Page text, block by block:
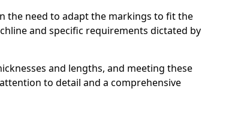
the need to adapt the markings to fit the
and specific requirements dictated by
and lengths, and meeting these
to detail and a comprehensive